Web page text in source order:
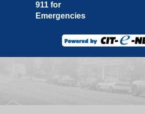
911 for
Emergencies